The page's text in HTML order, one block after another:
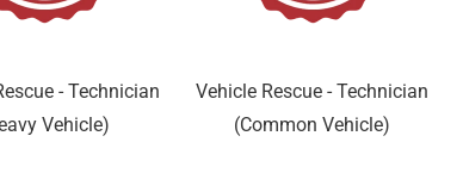
- Technician
Vehicle)
Vehicle Rescue - Technician
(Common Vehicle)